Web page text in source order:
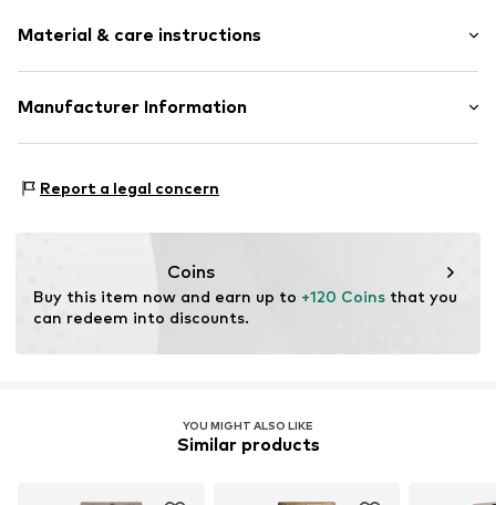
Belt loops
Item no. 1670349300
Style fit: Regular
Rise: Mid waist
Style fit: Normal fit
Material & care instructions
Material: 89% Cotton, 8% Polyester - PES, 3% Elastane
Manufacturer Information
65185 Wiesbaden
Report a legal concern
Coins
Buy this item now and earn up to +120 Coins that you
can redeem into discounts.
YOU MIGHT ALSO LIKE
Similar products